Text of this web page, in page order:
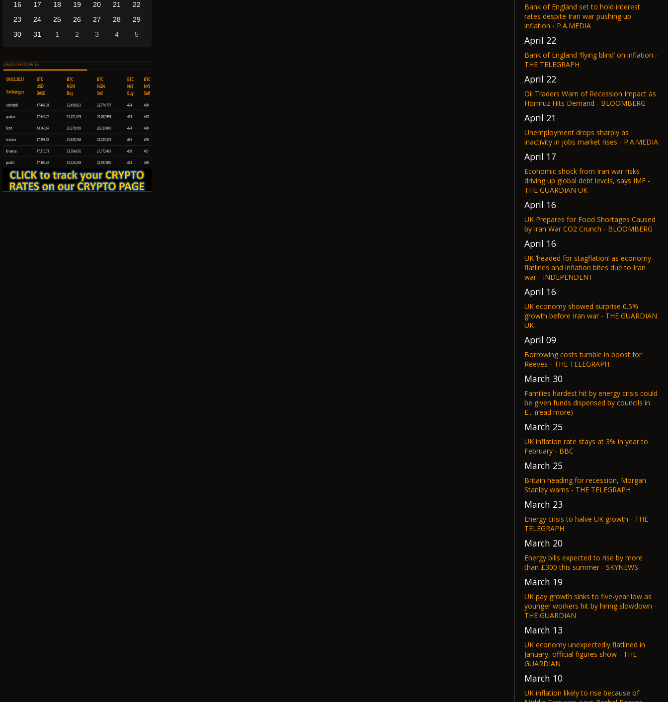
16
17 18 19 20 21
22
23
24 25 26 27 28
29
30
31 1 2 3 4 5
Bank of England set to hold interest
rates despite Iran war pushing up
inflation - P.A.MEDIA
April 22
Bank of England ‘flying blind’ on inflation -
THE TELEGRAPH
April 22
Oil Traders Warn of Recession Impact as
Hormuz Hits Demand - BLOOMBERG
April 21
Unemployment drops sharply as
inactivity in jobs market rises - P.A.MEDIA
April 17
Economic shock from Iran war risks
driving up global debt levels, says IMF -
THE GUARDIAN UK
April 16
UK Prepares for Food Shortages Caused
by Iran War CO2 Crunch - BLOOMBERG
April 16
UK ‘headed for stagflation’ as economy
flatlines and inflation bites due to Iran
war - INDEPENDENT
April 16
UK economy showed surprise 0.5%
growth before Iran war - THE GUARDIAN
UK
April 09
Borrowing costs tumble in boost for
Reeves - THE TELEGRAPH
March 30
Families hardest hit by energy crisis could
be given funds dispensed by councils in
E... (read more)
March 25
UK inflation rate stays at 3% in year to
February - BBC
March 25
Britain heading for recession, Morgan
Stanley warns - THE TELEGRAPH
March 23
Energy crisis to halve UK growth - THE
TELEGRAPH
March 20
Energy bills expected to rise by more
than £300 this summer - SKYNEWS
March 19
UK pay growth sinks to five-year low as
younger workers hit by hiring slowdown -
THE GUARDIAN
March 13
UK economy unexpectedly flatlined in
January, official figures show - THE
GUARDIAN
March 10
UK inflation likely to rise because of